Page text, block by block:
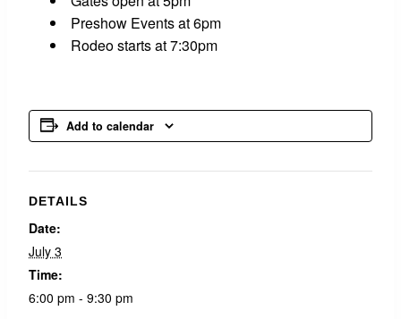
Preshow Events at 6pm
Rodeo starts at 7:30pm
Add to calendar
DETAILS
Date:
July 3
Time:
6:00 pm - 9:30 pm